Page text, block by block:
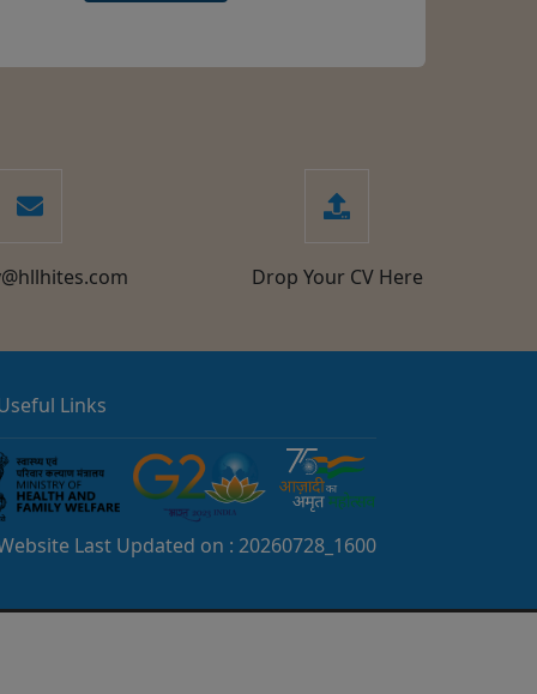
Drop Your CV Here
Links
Last Updated on : 20260728_1600